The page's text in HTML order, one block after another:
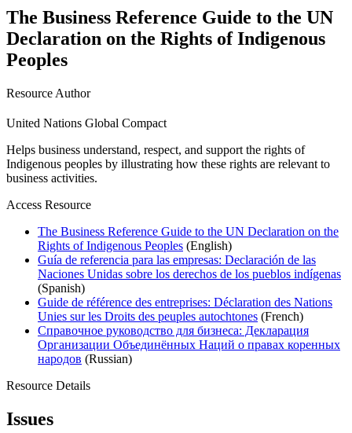
The Business Reference Guide to the UN
Declaration on the Rights of Indigenous
Peoples
Resource Author
United Nations Global Compact
Helps business understand, respect, and support the rights of
Indigenous peoples by illustrating how these rights are relevant to
business activities.
Access Resource
The Business Reference Guide to the UN Declaration on the
Rights of Indigenous Peoples (English)
Guía de referencia para las empresas: Declaración de las
Naciones Unidas sobre los derechos de los pueblos indígenas
(Spanish)
Guide de référence des entreprises: Déclaration des Nations
Unies sur les Droits des peuples autochtones (French)
Справочное руководство для бизнеса: Декларация
Организации Объединённых Наций о правах коренных
народов (Russian)
Resource Details
Issues